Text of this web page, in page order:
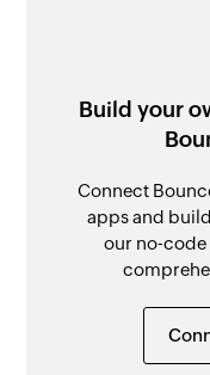
Build your
Connect
apps and
our no-